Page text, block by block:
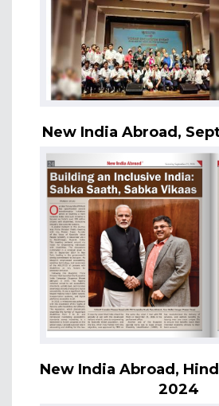
New India Abroad,
New India Abroad,
2024